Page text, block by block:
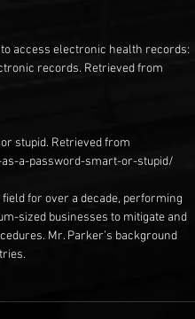
access electronic health records:
records. Retrieved from
stupid. Retrieved from
a-password-smart-or-stupid/
for over a decade, performing
sized businesses to mitigate and
Mr. Parker’s background